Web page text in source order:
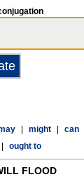
might can
ought to
FLOOD